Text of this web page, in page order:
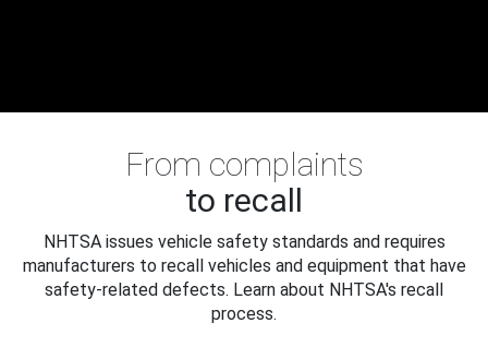
From complaints
to recall
NHTSA issues vehicle safety standards and requires
manufacturers to recall vehicles and equipment that have
safety-related defects. Learn about NHTSA's recall
process.